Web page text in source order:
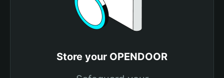
Store your OPENDOOR